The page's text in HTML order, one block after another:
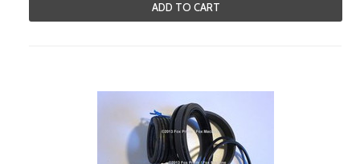
ADD TO CART